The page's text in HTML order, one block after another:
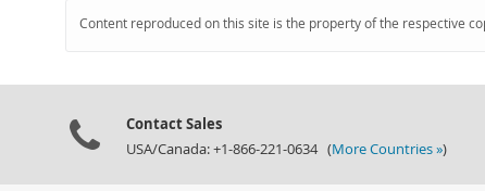
Content reproduced on this site is the property of the respective
Contact Sales
USA/Canada: +1-866-221-0634 (More Countries »)